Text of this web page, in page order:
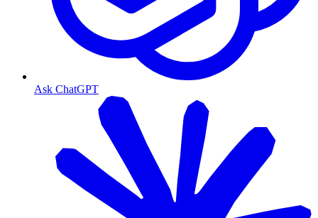
Ask ChatGPT